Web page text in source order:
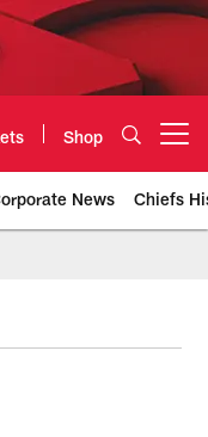
Shop
News Chiefs